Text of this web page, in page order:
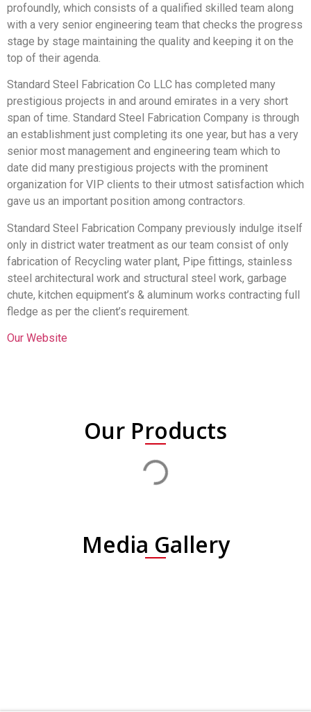
profoundly, which consists of a qualified skilled team along
with a very senior engineering team that checks the progress
stage by stage maintaining the quality and keeping it on the
top of their agenda.
Standard Steel Fabrication Co LLC has completed many
prestigious projects in and around emirates in a very short
span of time. Standard Steel Fabrication Company is through
an establishment just completing its one year, but has a very
senior most management and engineering team which to
date did many prestigious projects with the prominent
organization for VIP clients to their utmost satisfaction which
gave us an important position among contractors.
Standard Steel Fabrication Company previously indulge itself
only in district water treatment as our team consist of only
fabrication of Recycling water plant, Pipe fittings, stainless
steel architectural work and structural steel work, garbage
chute, kitchen equipment’s & aluminum works contracting full
fledge as per the client’s requirement.
Our Website
Our Products
Media Gallery